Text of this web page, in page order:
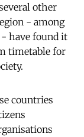
other
- among
- have found it
timetable for
countries